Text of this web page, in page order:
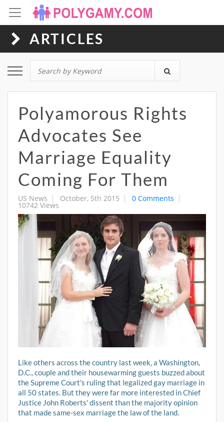
ARTICLES
Toggle navigation
Polyamorous Rights
Advocates See
Marriage Equality
Coming For Them
US News October, 5th 2015 0 Comments
10742 Views
Like others across the country last week, a Washington,
D.C., couple and their housewarming guests buzzed about
the Supreme Court's ruling that legalized gay marriage in
all 50 states. But they were far more interested in Chief
Justice John Roberts' dissent than the majority opinion
that made same-sex marriage the law of the land.